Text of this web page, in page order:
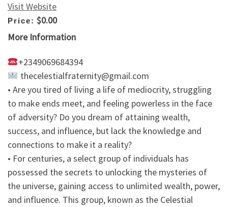
Visit Website
Price: $0.00
More Information
+2349069684394
thecelestialfraternity@gmail.com
• Are you tired of living a life of mediocrity, struggling
to make ends meet, and feeling powerless in the face
of adversity? Do you dream of attaining wealth,
success, and influence, but lack the knowledge and
connections to make it a reality?
• For centuries, a select group of individuals has
possessed the secrets to unlocking the mysteries of
the universe, gaining access to unlimited wealth, power,
and influence. This group, known as the Celestial